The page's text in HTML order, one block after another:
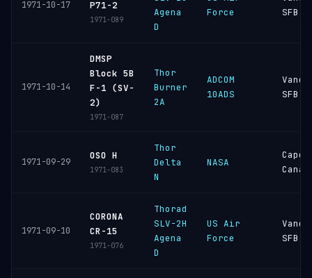
1971-10-17
P71-2
1971-089
Agena
D
Force
SFB
1971-10-14
DMSP
Block 5B
F-1 (SV-
2)
1971-087
Thor
Burner
2A
ADCOM
10ADS
SFB
1971-09-29
OSO H
1971-083
Thor
Delta
N
NASA
Cape
1971-09-10
CORONA
CR-15
1971-076
Thorad
SLV-2H
Agena
D
US Air
Force
SFB